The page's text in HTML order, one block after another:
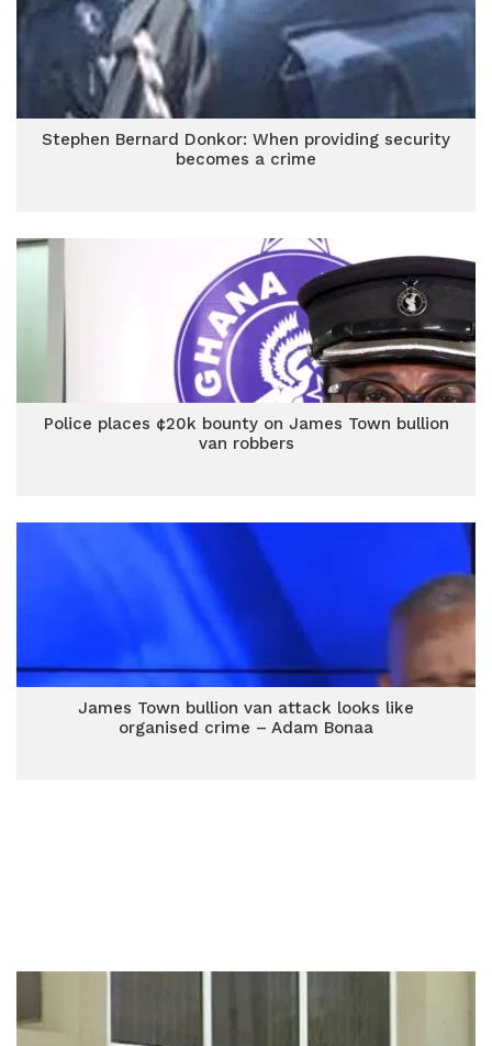
Stephen Bernard Donkor: When providing security
becomes a crime
Police places ¢20k bounty on James Town bullion
van robbers
James Town bullion van attack looks like
organised crime – Adam Bonaa